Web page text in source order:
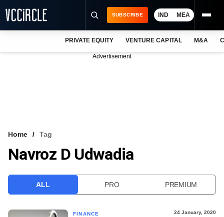
VCC INTELLIGENCE
SUBSCRIBE IND MEA
PRIVATE EQUITY VENTURE CAPITAL M&A
Advertisement
Home Tag
Navroz D Udwadia
ALL PRO PREMIUM
FINANCE 24 January, 2020